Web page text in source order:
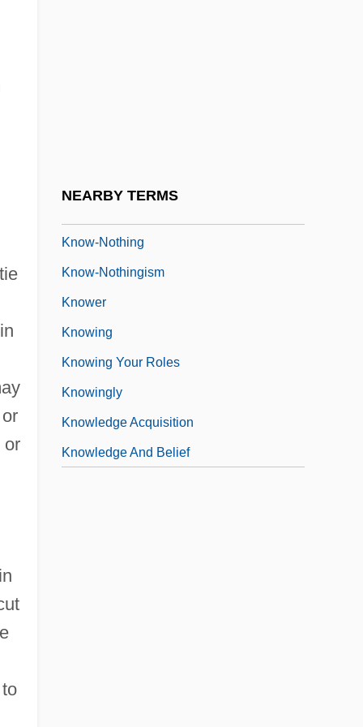
or
NEARBY TERMS
Know-Nothing
Know-Nothingism
Knower
Knowing
Knowing Your Roles
Knowingly
Knowledge Acquisition
Knowledge And Belief